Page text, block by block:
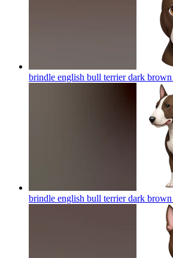
brindle english bull terrier dark brown
brindle english bull terrier dark brown